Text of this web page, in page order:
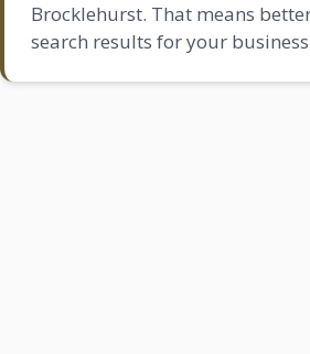
Brocklehurst. That means
search results for your